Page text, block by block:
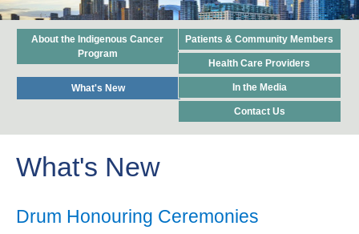
About the Indigenous Cancer
Program
Patients & Community Members
Health Care Providers
What's New In the Media
Contact Us
What's New
​Drum Honouring Ceremonies